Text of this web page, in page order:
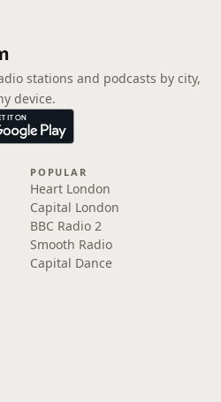
stations and podcasts by city,
device.
POPULAR
Heart London
Capital London
BBC Radio 2
Smooth Radio
Capital Dance